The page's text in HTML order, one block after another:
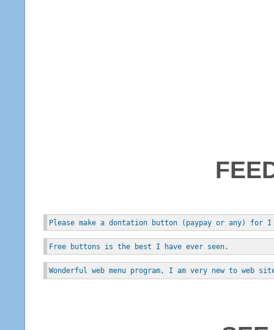
Please make a dontation button (paypay or any) for
Free buttons is the best I have ever seen.
Wonderful web menu program, I am very new to